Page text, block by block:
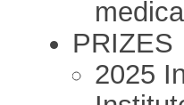
PRIZES
2025